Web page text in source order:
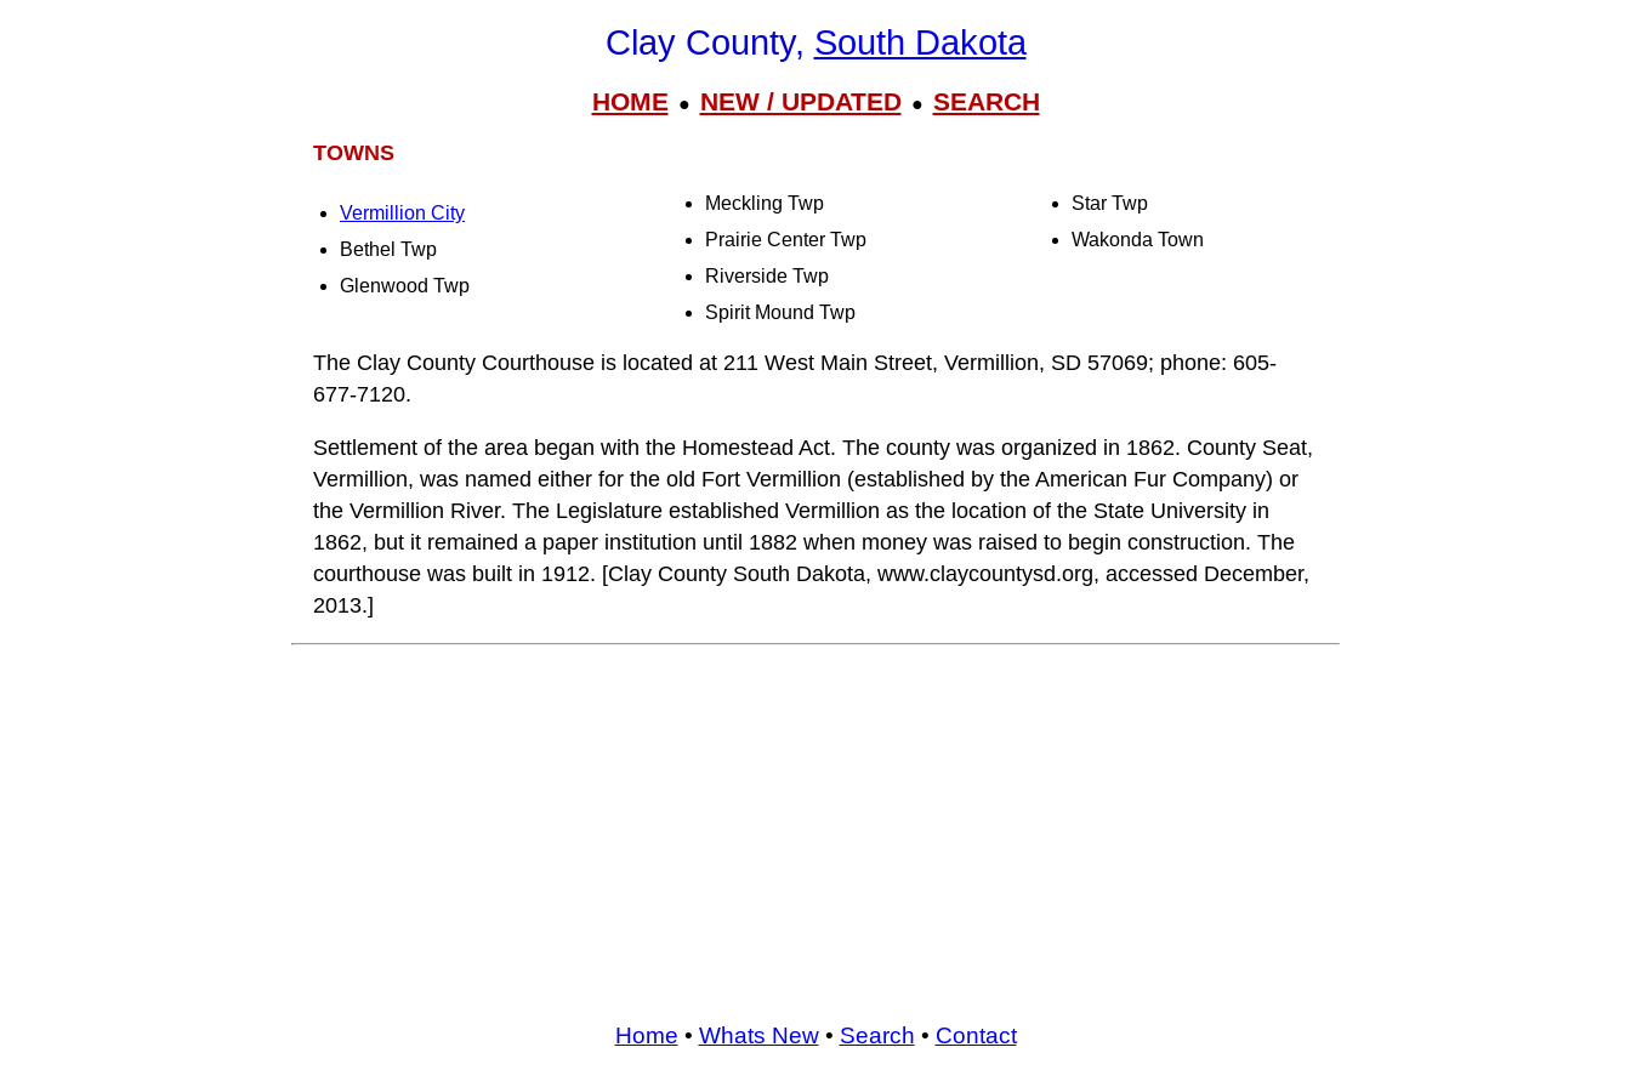
Clay County, South Dakota
HOME● NEW / UPDATED● SEARCH
TOWNS
Vermillion City
Bethel Twp
Glenwood Twp
Meckling Twp
Prairie Center Twp
Riverside Twp
Spirit Mound Twp
Star Twp
Wakonda Town
The Clay County Courthouse is located at 211 West Main Street, Vermillion, SD 57069; phone: 605-
677-7120.
Settlement of the area began with the Homestead Act. The county was organized in 1862. County Seat,
Vermillion, was named either for the old Fort Vermillion (established by the American Fur Company) or
the Vermillion River. The Legislature established Vermillion as the location of the State University in
1862, but it remained a paper institution until 1882 when money was raised to begin construction. The
courthouse was built in 1912. [Clay County South Dakota, www.claycountysd.org, accessed December,
2013.]
Home • Whats New• Search • Contact